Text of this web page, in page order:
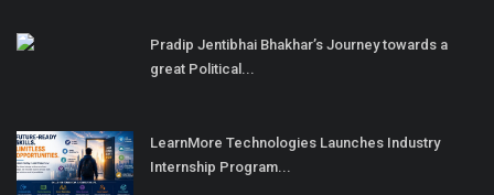
Pradip Jentibhai Bhakhar’s Journey towards a
great Political...
LearnMore Technologies Launches Industry
Internship Program...